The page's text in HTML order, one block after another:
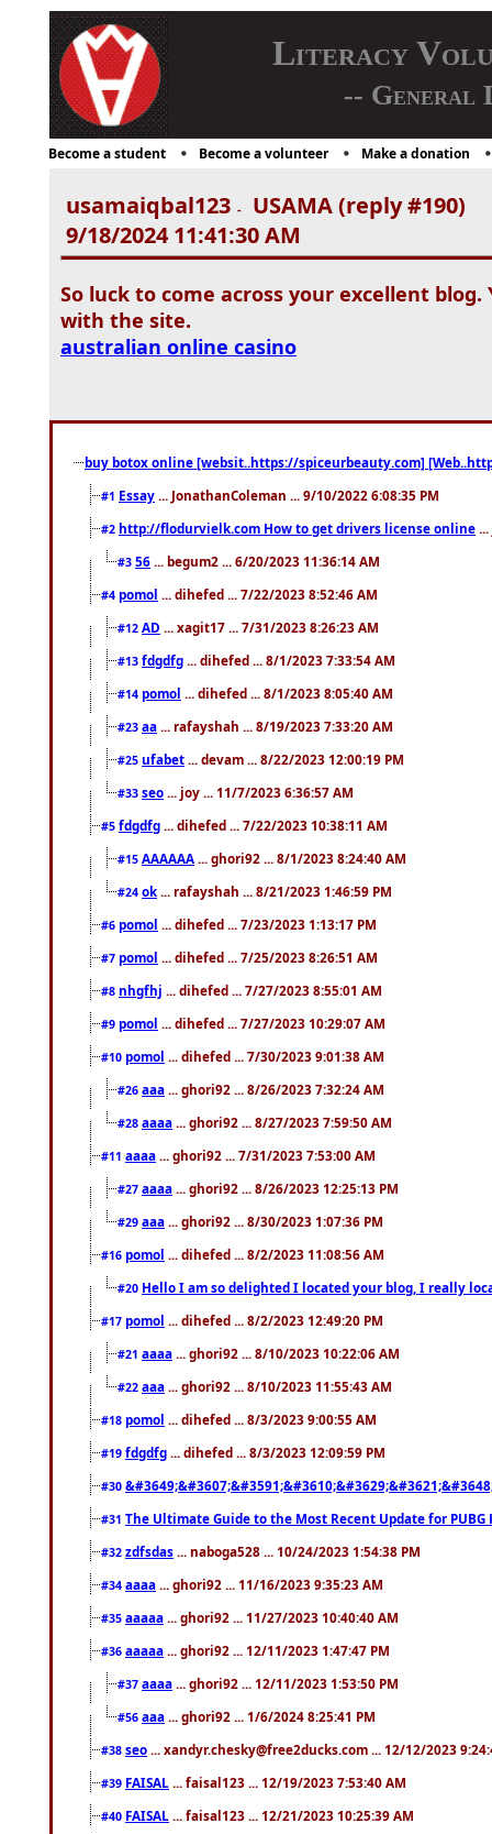
Literacy
-- General
Become a student Become a volunteer Make a donation
usamaiqbal123 -
USAMA (reply #190)
9/18/2024 11:41:30 AM
So luck to come across your excellent
with the site.
australian online casino
buy botox online [websit..https://spiceurbeauty.com]
#1 Essay ... JonathanColeman ... 9/10/2022 6:08:35 PM
#2 http://flodurvielk.com How to get drivers license online
#3 56 ... begum2 ... 6/20/2023 11:36:14 AM
#4 pomol ... dihefed ... 7/22/2023 8:52:46 AM
#12 AD ... xagit17 ... 7/31/2023 8:26:23 AM
#13 fdgdfg ... dihefed ... 8/1/2023 7:33:54 AM
#14 pomol ... dihefed ... 8/1/2023 8:05:40 AM
#23 aa ... rafayshah ... 8/19/2023 7:33:20 AM
#25 ufabet ... devam ... 8/22/2023 12:00:19 PM
#33 seo ... joy ... 11/7/2023 6:36:57 AM
#5 fdgdfg ... dihefed ... 7/22/2023 10:38:11 AM
#15 AAAAAA ... ghori92 ... 8/1/2023 8:24:40 AM
#24 ok ... rafayshah ... 8/21/2023 1:46:59 PM
#6 pomol ... dihefed ... 7/23/2023 1:13:17 PM
#7 pomol ... dihefed ... 7/25/2023 8:26:51 AM
#8 nhgfhj ... dihefed ... 7/27/2023 8:55:01 AM
#9 pomol ... dihefed ... 7/27/2023 10:29:07 AM
#10 pomol ... dihefed ... 7/30/2023 9:01:38 AM
#26 aaa ... ghori92 ... 8/26/2023 7:32:24 AM
#28 aaaa ... ghori92 ... 8/27/2023 7:59:50 AM
#11 aaaa ... ghori92 ... 7/31/2023 7:53:00 AM
#27 aaaa ... ghori92 ... 8/26/2023 12:25:13 PM
#29 aaa ... ghori92 ... 8/30/2023 1:07:36 PM
#16 pomol ... dihefed ... 8/2/2023 11:08:56 AM
#20 Hello I am so delighted I located your blog, I really
#17 pomol ... dihefed ... 8/2/2023 12:49:20 PM
#21 aaaa ... ghori92 ... 8/10/2023 10:22:06 AM
#22 aaa ... ghori92 ... 8/10/2023 11:55:43 AM
#18 pomol ... dihefed ... 8/3/2023 9:00:55 AM
#19 fdgdfg ... dihefed ... 8/3/2023 12:09:59 PM
#30
#31 The Ultimate Guide to the Most Recent Update for PUBG
#32 zdfsdas ... naboga528 ... 10/24/2023 1:54:38 PM
#34 aaaa ... ghori92 ... 11/16/2023 9:35:23 AM
#35 aaaaa ... ghori92 ... 11/27/2023 10:40:40 AM
#36 aaaaa ... ghori92 ... 12/11/2023 1:47:47 PM
#37 aaaa ... ghori92 ... 12/11/2023 1:53:50 PM
#56 aaa ... ghori92 ... 1/6/2024 8:25:41 PM
#38 seo ... xandyr.chesky@free2ducks.com ... 12/12/2023
#39 FAISAL ... faisal123 ... 12/19/2023 7:53:40 AM
#40 FAISAL ... faisal123 ... 12/21/2023 10:25:39 AM